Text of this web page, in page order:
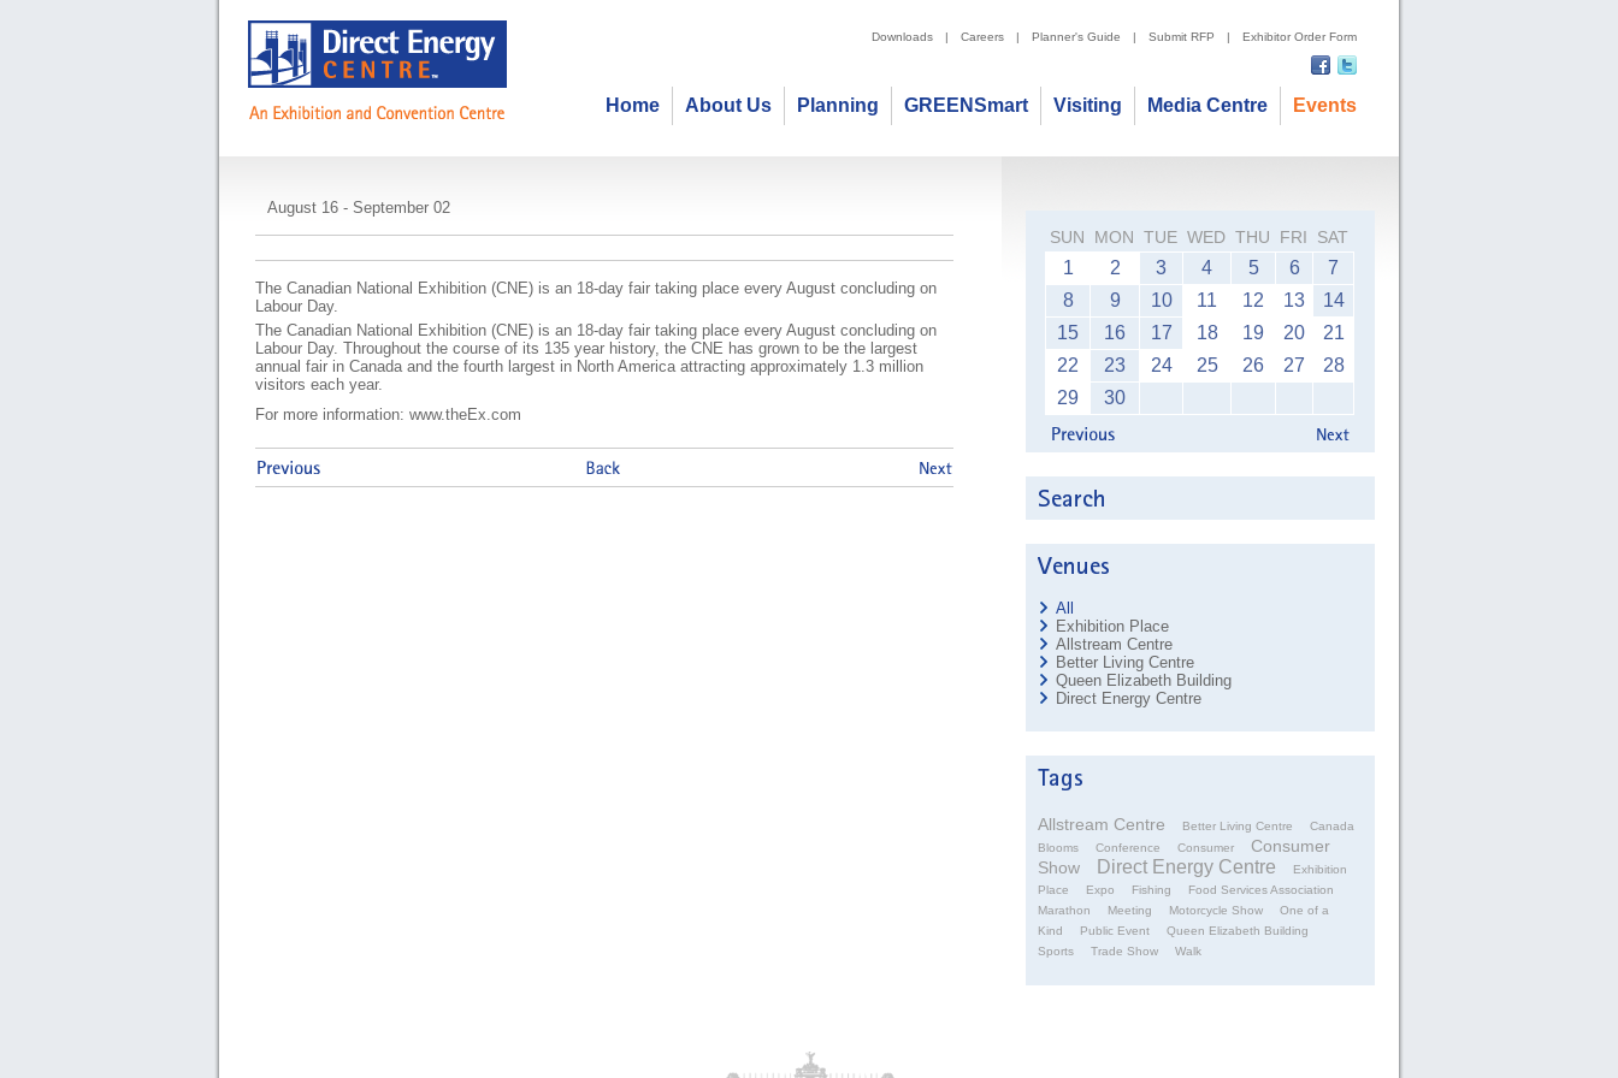
Downloads | Careers | Planner's Guide | Submit RFP | Exhibitor Order Form
Events
Media Centre
Visiting
GREENSmart
Planning
About Us
Home
Canadian National Exhibition (CNE)
August 16 - September 02
The Canadian National Exhibition (CNE) is an 18-day fair taking place every August concluding on
Labour Day.
The Canadian National Exhibition (CNE) is an 18-day fair taking place every August concluding on
Labour Day. Throughout the course of its 135 year history, the CNE has grown to be the largest
annual fair in Canada and the fourth largest in North America attracting approximately 1.3 million
visitors each year.
For more information: www.theEx.com
SUN MON TUE WED THU FRI SAT
1 2 3 4 5 6
7
8
9 10 11 12 13
14
15
16 17 18 19 20
21
22
23 24 25 26 27
28
29
30
All
Exhibition Place
Allstream Centre
Better Living Centre
Queen Elizabeth Building
Direct Energy Centre
Allstream Centre Better Living Centre
Canada
Blooms
Conference Consumer
Consumer
Show
Direct Energy Centre
Exhibition
Place
Expo Fishing
Food Services Association
Marathon
Meeting Motorcycle Show
One of a
Kind
Public Event
Queen Elizabeth Building
Sports
Trade Show Walk